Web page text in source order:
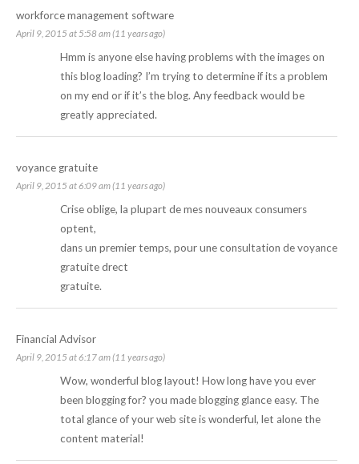
workforce management software
April 9, 2015 at 5:58 am (11 years ago)
Hmm is anyone else having problems with the images on
this blog loading? I’m trying to determine if its a problem
on my end or if it’s the blog. Any feedback would be
greatly appreciated.
voyance gratuite
April 9, 2015 at 6:09 am (11 years ago)
Crise oblige, la plupart de mes nouveaux consumers
optent,
dans un premier temps, pour une consultation devoyance
gratuitedrect
gratuite.
Financial Advisor
April 9, 2015 at 6:17 am (11 years ago)
Wow, wonderful blog layout! How long have you ever
been blogging for? you made blogging glance easy. The
total glance of your web site is wonderful, let alone the
content material!